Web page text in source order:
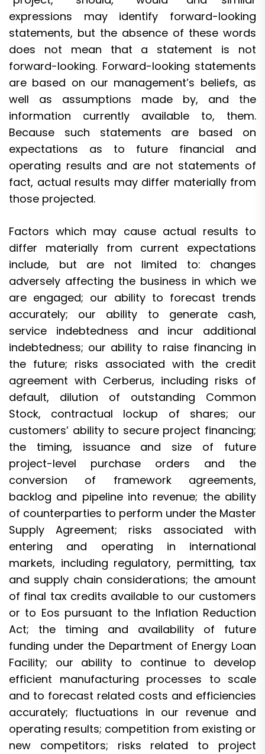
expressions may identify forward-looking
statements, but the absence of these words
does not mean that a statement is not
forward-looking. Forward-looking statements
are based on our management’s beliefs, as
well as assumptions made by, and the
information currently available to, them.
Because such statements are based on
expectations as to future financial and
operating results and are not statements of
fact, actual results may differ materially from
those projected.
Factors which may cause actual results to
differ materially from current expectations
include, but are not limited to: changes
adversely affecting the business in which we
are engaged; our ability to forecast trends
accurately; our ability to generate cash,
service indebtedness and incur additional
indebtedness; our ability to raise financing in
the future; risks associated with the credit
agreement with Cerberus, including risks of
default, dilution of outstanding Common
Stock, contractual lockup of shares; our
customers’ ability to secure project financing;
the timing, issuance and size of future
project-level purchase orders and the
conversion of framework agreements,
backlog and pipeline into revenue; the ability
of counterparties to perform under the Master
Supply Agreement; risks associated with
entering and operating in international
markets, including regulatory, permitting, tax
and supply chain considerations; the amount
of final tax credits available to our customers
or to Eos pursuant to the Inflation Reduction
Act; the timing and availability of future
funding under the Department of Energy Loan
Facility; our ability to continue to develop
efficient manufacturing processes to scale
and to forecast related costs and efficiencies
accurately; fluctuations in our revenue and
operating results; competition from existing or
new competitors; risks related to project